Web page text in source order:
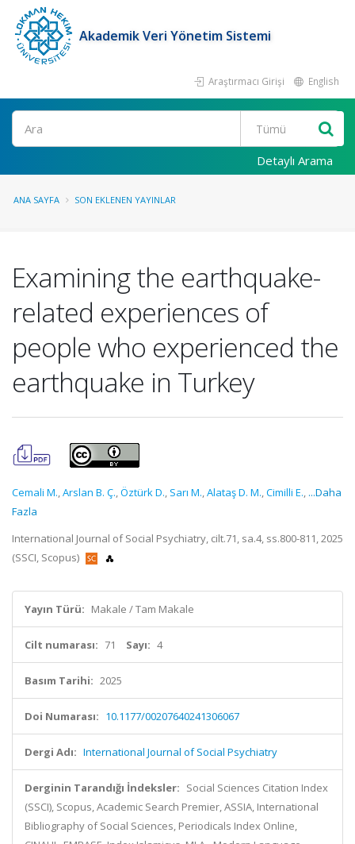
Akademik Veri Yönetim Sistemi
Araştırmacı Girişi English
Ara
Detaylı Arama
ANA SAYFA SON EKLENEN YAYINLAR
Examining the earthquake-
related experiences of
people who experienced the
earthquake in Turkey
Cemali M.,Arslan B. Ç.,Öztürk D., Sarı M.,Alataş D. M.,Cimilli E., ...Daha
Fazla
International Journal of Social Psychiatry, cilt.71, sa.4, ss.800-811, 2025
(SSCI, Scopus)
Yayın Türü: Makale / Tam Makale
Cilt numarası: 71 Sayı: 4
Basım Tarihi: 2025
Doi Numarası: 10.1177/00207640241306067
Dergi Adı: International Journal of Social Psychiatry
Derginin Tarandığı İndeksler: Social Sciences Citation Index
(SSCI), Scopus, Academic Search Premier, ASSIA, International
Bibliography of Social Sciences, Periodicals Index Online,